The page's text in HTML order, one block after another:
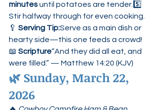
minutes until potatoes are tender.5️⃣
Stir halfway through for even cooking.
🥄 Serving Tip:Serve as a main dish or
hearty side—this one feeds a crowd!
📖 Scripture“And they did all eat, and
were filled.” — Matthew 14:20 (KJV)
🌿 Sunday, March 22,
2026